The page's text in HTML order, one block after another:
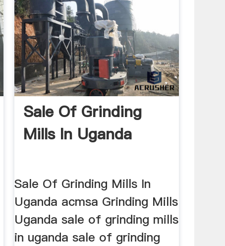
Sale Of Grinding
Mills In Uganda
Sale Of Grinding Mills In
Uganda acmsa Grinding Mills
Uganda sale of grinding mills
in uganda sale of grinding